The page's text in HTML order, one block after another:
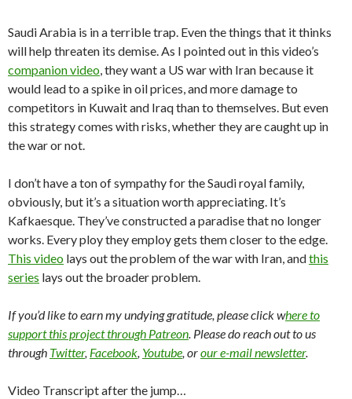
Saudi Arabia is in a terrible trap. Even the things that it thinks
will help threaten its demise. As I pointed out in this video’s
companion video, they want a US war with Iran because it
would lead to a spike in oil prices, and more damage to
competitors in Kuwait and Iraq than to themselves. But even
this strategy comes with risks, whether they are caught up in
the war or not.
I don’t have a ton of sympathy for the Saudi royal family,
obviously, but it’s a situation worth appreciating. It’s
Kafkaesque. They’ve constructed a paradise that no longer
works. Every ploy they employ gets them closer to the edge.
This video lays out the problem of the war with Iran, andthis
series lays out the broader problem.
If you’d like to earn my undying gratitude, please click where to
support this project through Patreon. Please do reach out to us
through Twitter, Facebook, Youtube, orour e-mail newsletter.
Video Transcript after the jump…